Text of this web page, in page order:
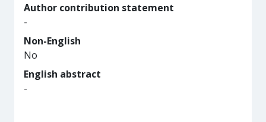
Author contribution statement
-
Non-English
No
English abstract
-